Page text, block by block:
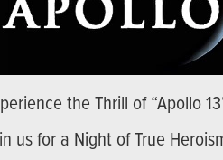
the Thrill of “Apollo
us for a Night of True